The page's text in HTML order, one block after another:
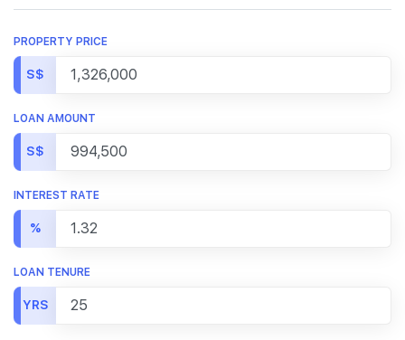
PROPERTY PRICE
S$
LOAN AMOUNT
S$
INTEREST RATE
%
LOAN TENURE
YRS